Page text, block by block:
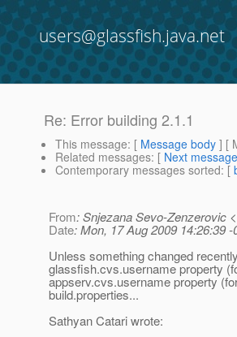
users@glassfish.java.net
Re: Error building 2.1.1
This message: [ Message body ] [
Related messages: [ Next message
Contemporary messages sorted: [
From: Snjezana Sevo-Zenzerovic <
Date: Mon, 17 Aug 2009 14:26:39 -
Unless something changed
glassfish.cvs.username property
appserv.cvs.username property
build.properties...
Sathyan Catari wrote: